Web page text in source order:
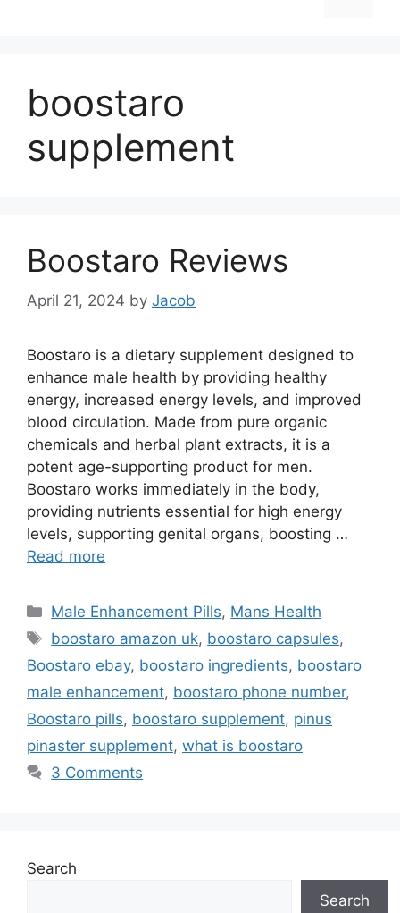
boostaro
supplement
Boostaro Reviews
April 21, 2024 by Jacob
Boostaro is a dietary supplement designed to
enhance male health by providing healthy
energy, increased energy levels, and improved
blood circulation. Made from pure organic
chemicals and herbal plant extracts, it is a
potent age-supporting product for men.
Boostaro works immediately in the body,
providing nutrients essential for high energy
levels, supporting genital organs, boosting …
Read more
Categories
Male Enhancement Pills, Mans Health
Tags
boostaro amazon uk, boostaro capsules,
Boostaro ebay, boostaro ingredients, boostaro
male enhancement, boostaro phone number,
Boostaro pills, boostaro supplement, pinus
pinaster supplement, what is boostaro
3 Comments
Search
Search